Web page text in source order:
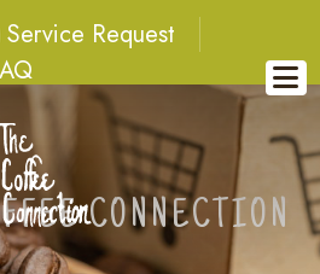
service request
Service Request
CONNECTION